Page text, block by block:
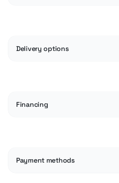
Delivery options
Financing
Payment methods